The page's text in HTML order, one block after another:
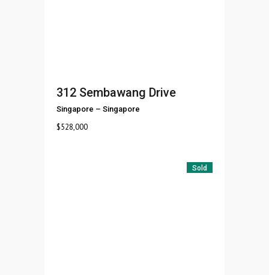
312 Sembawang Drive
Singapore – Singapore
$528,000
Sold